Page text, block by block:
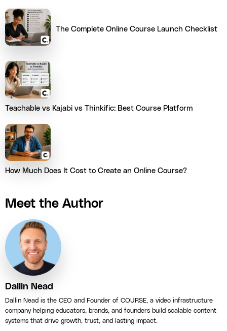
The Complete Online Course Launch Checklist
Teachable vs Kajabi vs Thinkific: Best Course Platform
How Much Does It Cost to Create an Online Course?
Meet the Author
Dallin Nead
Dallin Nead is the CEO and Founder of COURSE, a video infrastructure
company helping educators, brands, and founders build scalable content
systems that drive growth, trust, and lasting impact.